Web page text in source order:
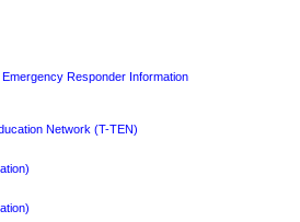
Responder Information
Network (T-TEN)